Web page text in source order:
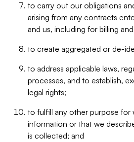
to carry out our obligations
arising from any contracts
and us, including for billing
to create aggregated or de-
to address applicable laws,
processes, and to establish,
legal rights;
to fulfill any other purpose for
information or that we
is collected; and